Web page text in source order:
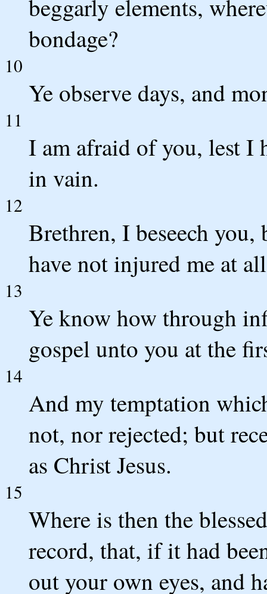
beggarly elements,
bondage?
10
Ye observe days, and
11
I am afraid of you, lest I
in vain.
12
Brethren, I beseech you,
have not injured me at
13
Ye know how through
gospel unto you at the
14
And my temptation
not, nor rejected; but
as Christ Jesus.
15
Where is then the
record, that, if it had
out your own eyes, and